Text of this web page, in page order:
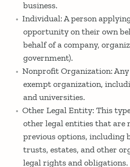
business.
Individual: A person
opportunity on their own
behalf of a company,
government).
Nonprofit Organization:
exempt organization,
and universities.
Other Legal Entity: This
other legal entities that are
previous options, including
trusts, estates, and other
legal rights and obligations.